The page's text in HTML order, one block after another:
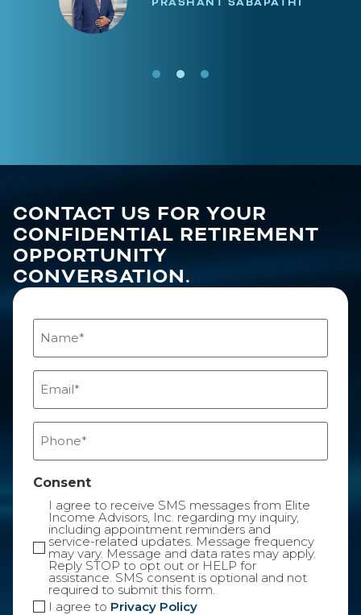
CONTACT US FOR YOUR
CONFIDENTIAL RETIREMENT
OPPORTUNITY
CONVERSATION.
Name
(Required)
Email
(Required)
Phone
(Required)
Consent
I agree to receive SMS messages from Elite
Income Advisors, Inc. regarding my inquiry,
including appointment reminders and
service-related updates. Message frequency
may vary. Message and data rates may apply.
Reply STOP to opt out or HELP for
assistance. SMS consent is optional and not
required to submit this form.
I agree to Privacy Policy